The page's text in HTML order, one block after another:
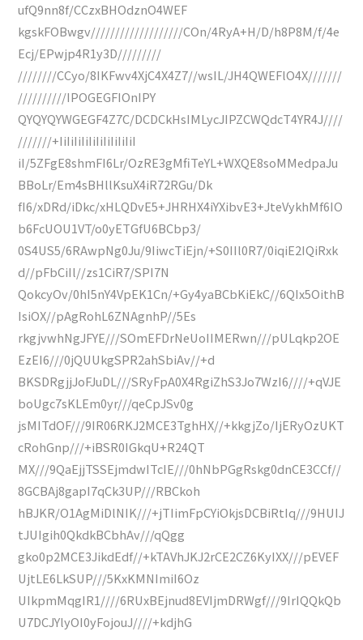
ufQ9nn8f/CCzxBHOdznO4WEF
kgskFOBwgv///////////////////COn/4RyA+H/D/h8P8M/f/4e
Ecj/EPwjp4R1y3D/////////
////////CCyo/8IKFwv4XjC4X4Z7//wsIL/JH4QWEFlO4X///////
//////////IPOGEGFIOnIPY
QYQYQYWGEGF4Z7C/DCDCkHsIMLycJIPZCWQdcT4YR4J////
///////+IiIiIiIiIiIiIiIiIiIiI
iI/5ZFgE8shmFI6Lr/OzRE3gMfiTeYL+WXQE8soMMedpaJu
BBoLr/Em4sBHllKsuX4iR72RGu/Dk
fI6/xDRd/iDkc/xHLQDvE5+JHRHX4iYXibvE3+JteVykhMf6IO
b6FcUOU1VT/o0yETGfU6BCbp3/
0S4US5/6RAwpNg0Ju/9IiwcTiEjn/+S0IIl0R7/0iqiE2IQiRxk
d//pFbCiIl//zs1CiR7/SPI7N
QokcyOv/0hI5nY4VpEK1Cn/+Gy4yaBCbKiEkC//6QIx5OithB
IsiOX//pAgRohL6ZNAgnhP//5Es
rkgjvwhNgJFYE///SOmEFDrNeUoIIMERwn///pULqkp2OE
EzEI6///0jQUUkgSPR2ahSbiAv//+d
BKSDRgjjJoFJuDL///SRyFpA0X4RgiZhS3Jo7WzI6////+qVJE
boUgc7sKLEm0yr///qeCpJSv0g
jsMITdOF///9IR06RKJ2MCE3TghHX//+kkgjZo/IjERyOzUKT
cRohGnp///+iBSR0IGkqU+R24QT
MX///9QaEjjTSSEjmdwITcIE///0hNbPGgRskg0dnCE3CCf//
8GCBAj8gapI7qCk3UP///RBCkoh
hBJKR/O1AgMiDlNIK///+jTIimFpCYiOkjsDCBiRtIq///9HUIJ
tJUIgih0QkdkBCbhAv///qQgg
gko0p2MCE3JikdEdf//+kTAVhJKJ2rCE2CZ6KyIXX///pEVEF
UjtLE6LkSUP///5KxKMNImiI6Oz
UIkpmMqgIR1////6RUxBEjnud8EVIjmDRWgf///9IrIQQkQb
U7DCJYlyOI0yFojouJ////+kdjhG